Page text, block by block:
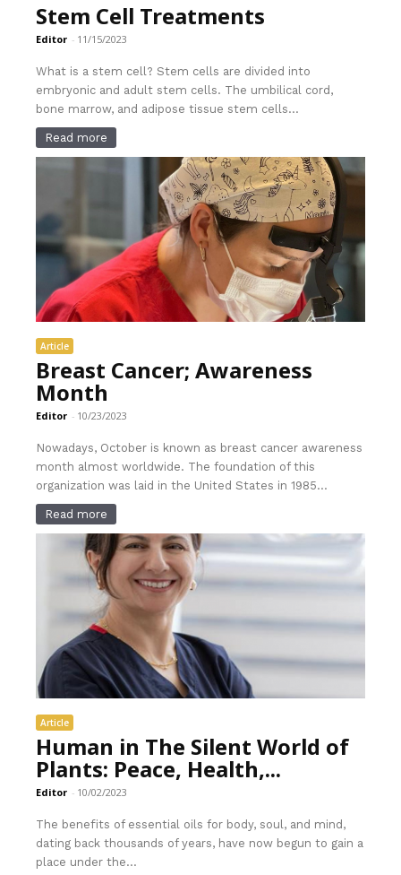
Stem Cell Treatments
Editor - 11/15/2023
What is a stem cell? Stem cells are divided into
embryonic and adult stem cells. The umbilical cord,
bone marrow, and adipose tissue stem cells...
Read more
Article
Breast Cancer; Awareness
Month
Editor - 10/23/2023
Nowadays, October is known as breast cancer awareness
month almost worldwide. The foundation of this
organization was laid in the United States in 1985...
Read more
Article
Human in The Silent World of
Plants: Peace, Health,...
Editor - 10/02/2023
The benefits of essential oils for body, soul, and mind,
dating back thousands of years, have now begun to gain a
place under the...